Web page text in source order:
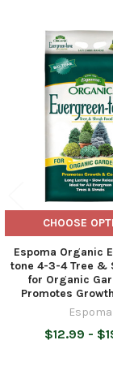
Related
Products
CHOOSE
Espoma Organic
tone 4-3-4 Tree &
for Organic
Promotes
Espoma
$12.99 -